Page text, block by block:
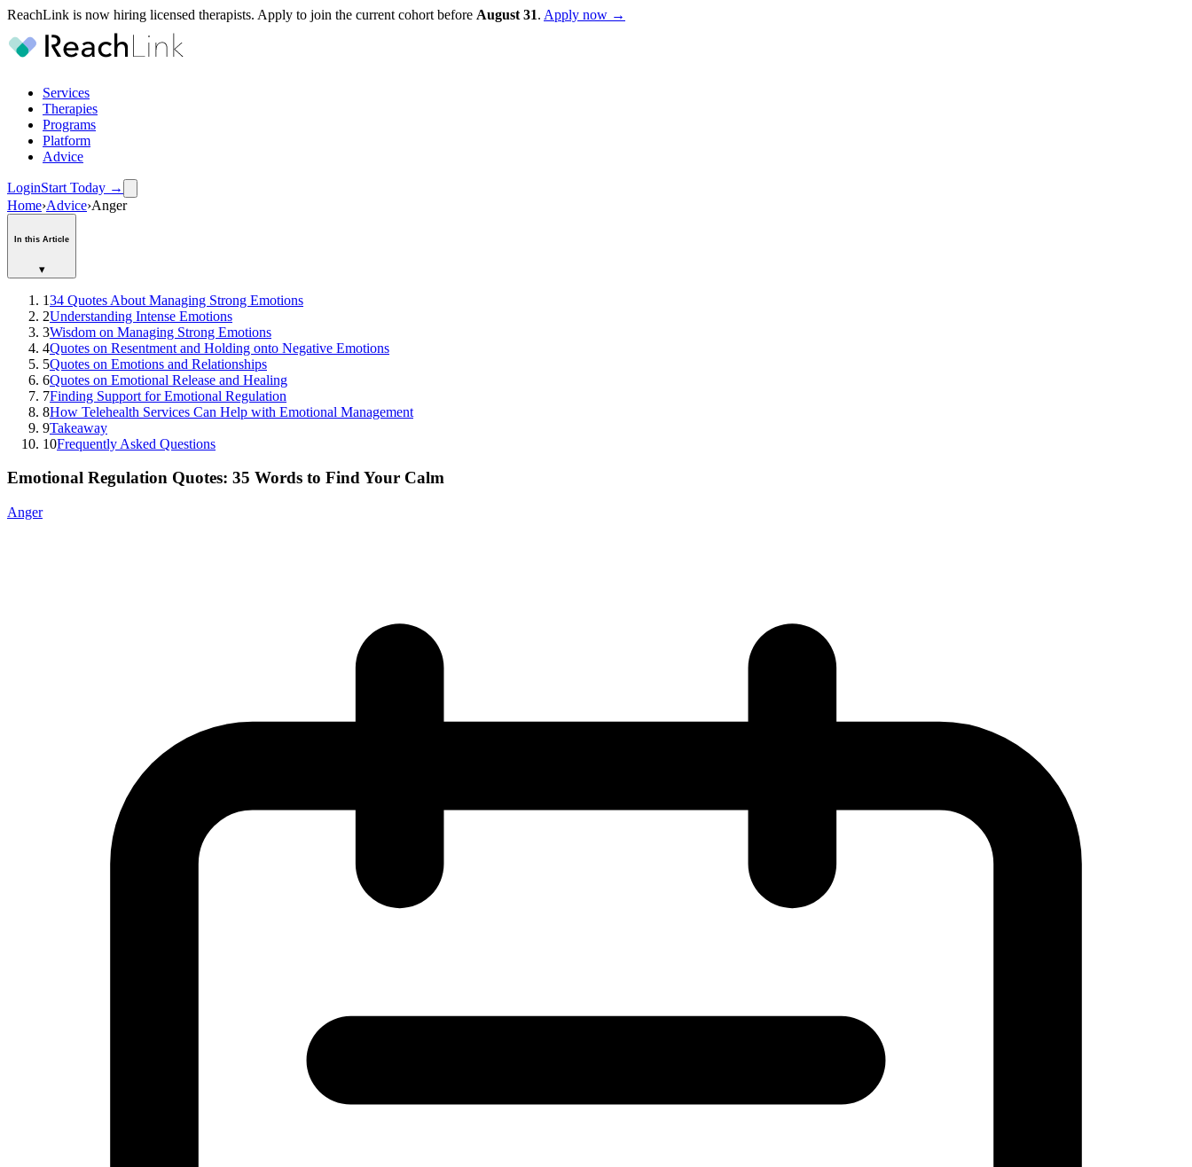
ReachLink is now hiring licensed therapists. Apply to join the current cohort before August 31. Apply now →
Services
Therapies
Programs
Platform
Advice
LoginStart Today →
Home›Advice›Anger
In this Article
▾
134 Quotes About Managing Strong Emotions
2Understanding Intense Emotions
3Wisdom on Managing Strong Emotions
4Quotes on Resentment and Holding onto Negative Emotions
5Quotes on Emotions and Relationships
6Quotes on Emotional Release and Healing
7Finding Support for Emotional Regulation
8How Telehealth Services Can Help with Emotional Management
9Takeaway
10Frequently Asked Questions
Emotional Regulation Quotes: 35 Words to Find Your Calm
Anger